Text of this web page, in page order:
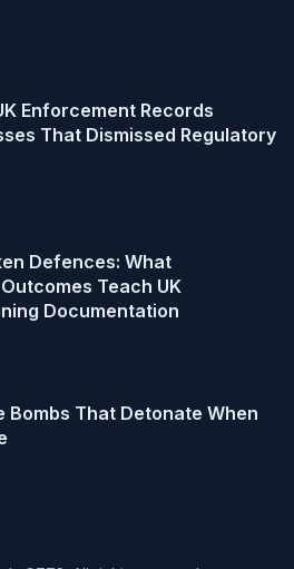
Enforcement Records
That Dismissed Regulatory
Defences: What
Teach UK
Documentation
Bombs That Detonate When